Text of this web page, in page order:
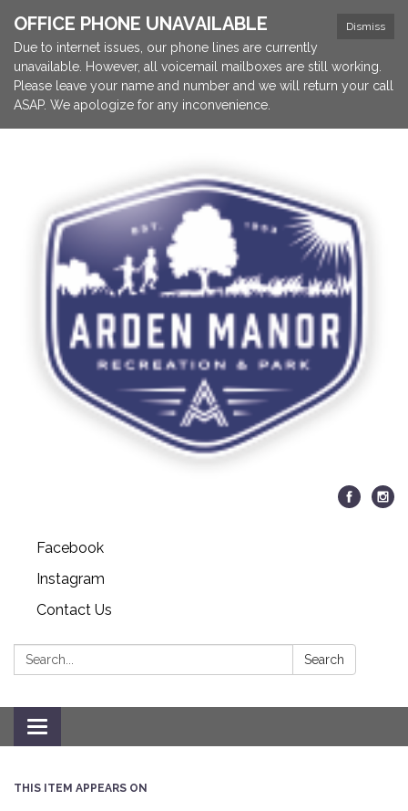
Dismiss
OFFICE PHONE UNAVAILABLE
Due to internet issues, our phone lines are currently
unavailable. However, all voicemail mailboxes are still working.
Please leave your name and number and we will return your call
ASAP. We apologize for any inconvenience.
Facebook
Instagram
Contact Us
Search: Search
Toggle navigation
THIS ITEM APPEARS ON